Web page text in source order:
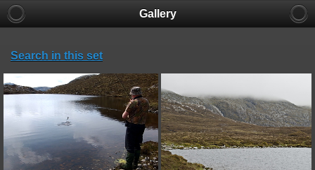
Gallery
Search in this set